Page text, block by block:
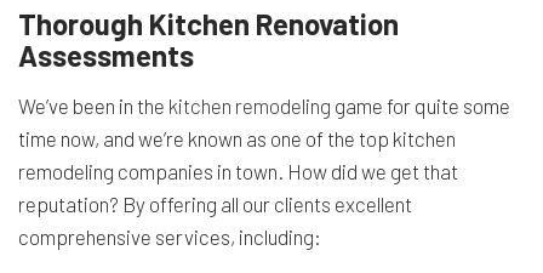
Thorough Kitchen Renovation
Assessments
We’ve been in the kitchen remodeling game for quite some
time now, and we’re known as one of the top kitchen
remodeling companies in town. How did we get that
reputation? By offering all our clients excellent
comprehensive services, including: